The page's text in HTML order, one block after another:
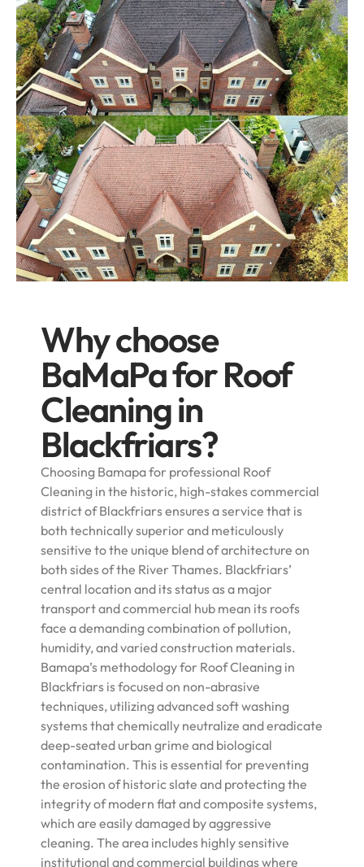
Why choose
BaMaPa for Roof
Cleaning in
Blackfriars?
Choosing Bamapa for professional Roof
Cleaning in the historic, high-stakes commercial
district of Blackfriars ensures a service that is
both technically superior and meticulously
sensitive to the unique blend of architecture on
both sides of the River Thames. Blackfriars’
central location and its status as a major
transport and commercial hub mean its roofs
face a demanding combination of pollution,
humidity, and varied construction materials.
Bamapa’s methodology for Roof Cleaning in
Blackfriars is focused on non-abrasive
techniques, utilizing advanced soft washing
systems that chemically neutralize and eradicate
deep-seated urban grime and biological
contamination. This is essential for preventing
the erosion of historic slate and protecting the
integrity of modern flat and composite systems,
which are easily damaged by aggressive
cleaning. The area includes highly sensitive
institutional and commercial buildings where